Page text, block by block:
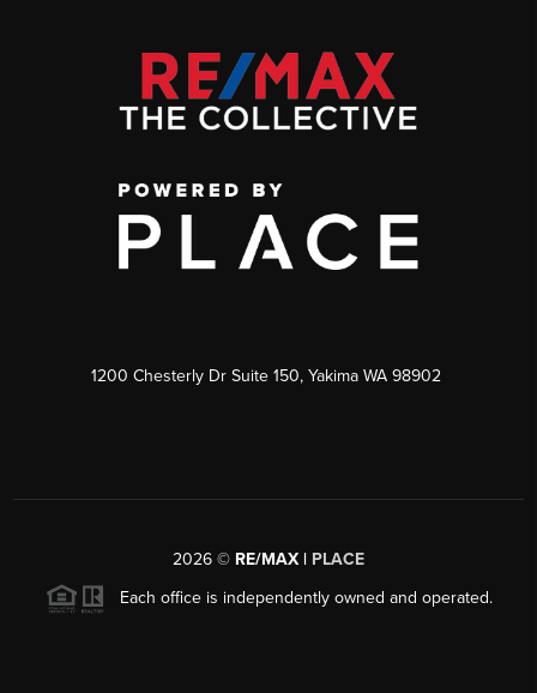
1200 Chesterly Dr Suite 150, Yakima WA 98902
2026 © RE/MAX | PLACE
Each office is independently owned and operated.